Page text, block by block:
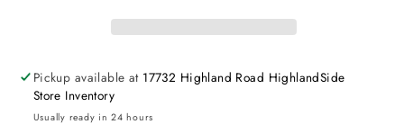
Pickup available at 17732 Highland Road HighlandSide
Store Inventory
Usually ready in 24 hours